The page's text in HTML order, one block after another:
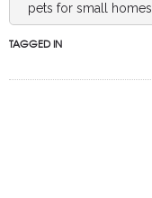
pets for small homes
TAGGED IN